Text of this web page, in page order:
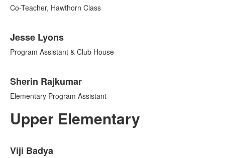
Co-Teacher, Hawthorn Class
Jesse Lyons
Program Assistant & Club House
Sherin Rajkumar
Elementary Program Assistant
Upper Elementary
of
Viji Badya